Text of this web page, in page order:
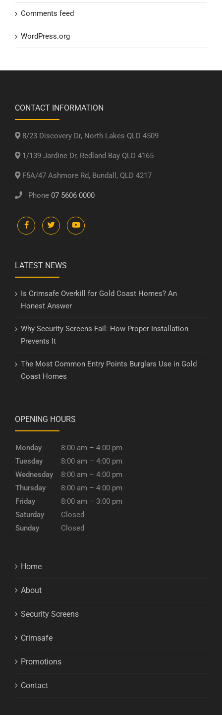
Comments feed
WordPress.org
CONTACT INFORMATION
8/23 Discovery Dr, North Lakes QLD 4509
1/139 Jardine Dr, Redland Bay QLD 4165
F5A/47 Ashmore Rd, Bundall, QLD 4217
Phone 07 5606 0000
LATEST NEWS
Is Crimsafe Overkill for Gold Coast Homes? An
Honest Answer
Why Security Screens Fail: How Proper Installation
Prevents It
The Most Common Entry Points Burglars Use in Gold
Coast Homes
OPENING HOURS
Monday
8:00 am – 4:00 pm
Tuesday
8:00 am – 4:00 pm
Wednesday
8:00 am – 4:00 pm
Thursday
8:00 am – 4:00 pm
Friday
8:00 am – 3:00 pm
Saturday
Closed
Sunday
Closed
Home
About
Security Screens
Crimsafe
Promotions
Contact